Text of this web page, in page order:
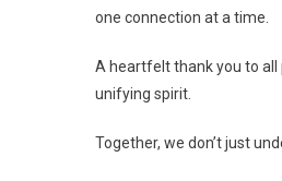
one connection at a time.
A heartfelt thank you to
unifying spirit.
Together, we don’t just